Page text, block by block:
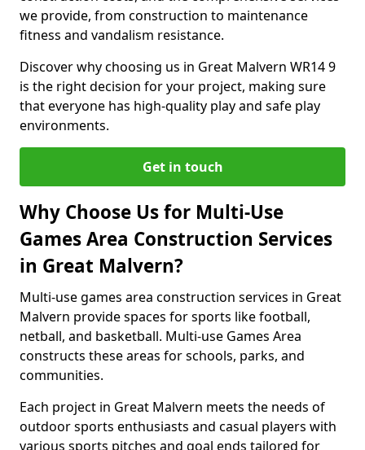
we provide, from construction to maintenance
fitness and vandalism resistance.
Discover why choosing us in Great Malvern WR14 9
is the right decision for your project, making sure
that everyone has high-quality play and safe play
environments.
Get in touch
Why Choose Us for Multi-Use
Games Area Construction Services
in Great Malvern?
Multi-use games area construction services in Great
Malvern provide spaces for sports like football,
netball, and basketball. Multi-use Games Area
constructs these areas for schools, parks, and
communities.
Each project in Great Malvern meets the needs of
outdoor sports enthusiasts and casual players with
various sports pitches and goal ends tailored for